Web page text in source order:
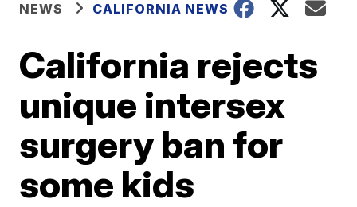
NEWS CALIFORNIA NEWS
California rejects
unique intersex
surgery ban for
some kids